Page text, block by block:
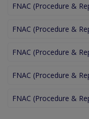
FNAC (Procedure &
FNAC (Procedure &
FNAC (Procedure &
FNAC (Procedure &
FNAC (Procedure &